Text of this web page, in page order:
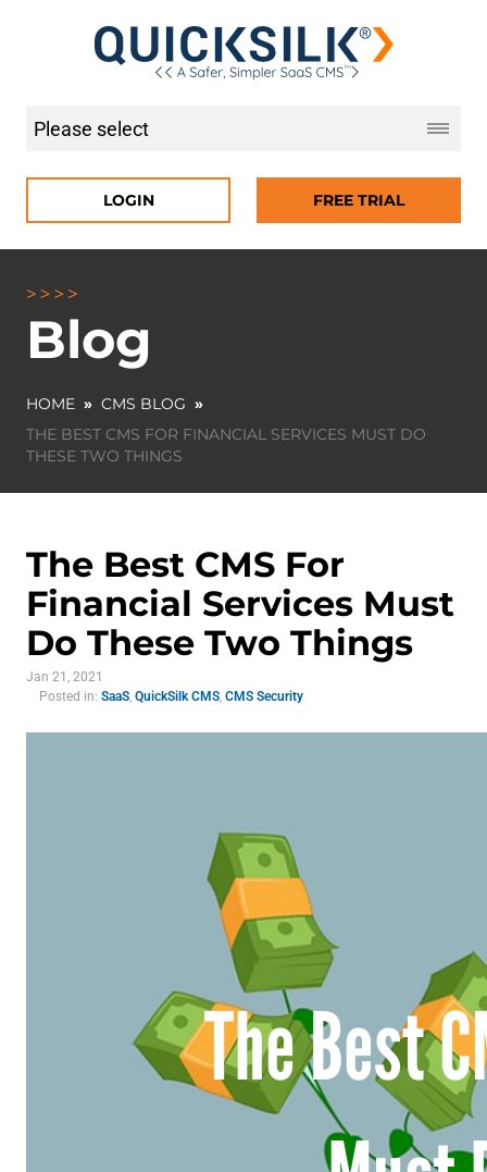
LOGIN FREE TRIAL
Blog
HOME » CMS BLOG »
THE BEST CMS FOR FINANCIAL SERVICES MUST DO
THESE TWO THINGS
The Best CMS For
Financial Services Must
Do These Two Things
Jan 21, 2021
Posted in: SaaS, QuickSilk CMS, CMS Security